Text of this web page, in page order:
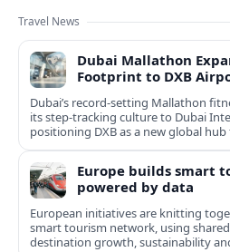
Travel News
Dubai Mallathon
Footprint to DXB
Dubai’s record-setting Mallathon
its step-tracking culture to Dubai
positioning DXB as a new global
travelers.
Europe builds smart
powered by data
European initiatives are knitting
smart tourism network, using
destination growth, sustainability